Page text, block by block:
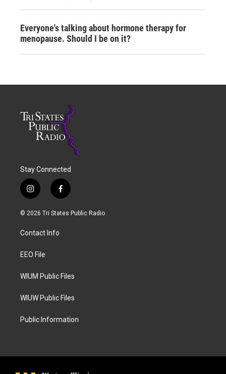
Everyone's talking about hormone therapy for
menopause. Should I be on it?
Stay Connected
i
n
s
a
g
a
f
a
c
© 2026 Tri States Public Radio
Contact Info
EEO File
WIUM Public Files
WIUW Public Files
Public Information